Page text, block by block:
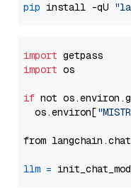
pip install -qU
import
import os
if not
  os.environ[
from
llm =